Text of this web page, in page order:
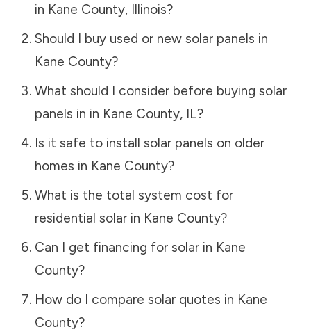
in Kane County, Illinois?
Should I buy used or new solar panels in
Kane County?
What should I consider before buying solar
panels in in Kane County, IL?
Is it safe to install solar panels on older
homes in Kane County?
What is the total system cost for
residential solar in Kane County?
Can I get financing for solar in Kane
County?
How do I compare solar quotes in Kane
County?